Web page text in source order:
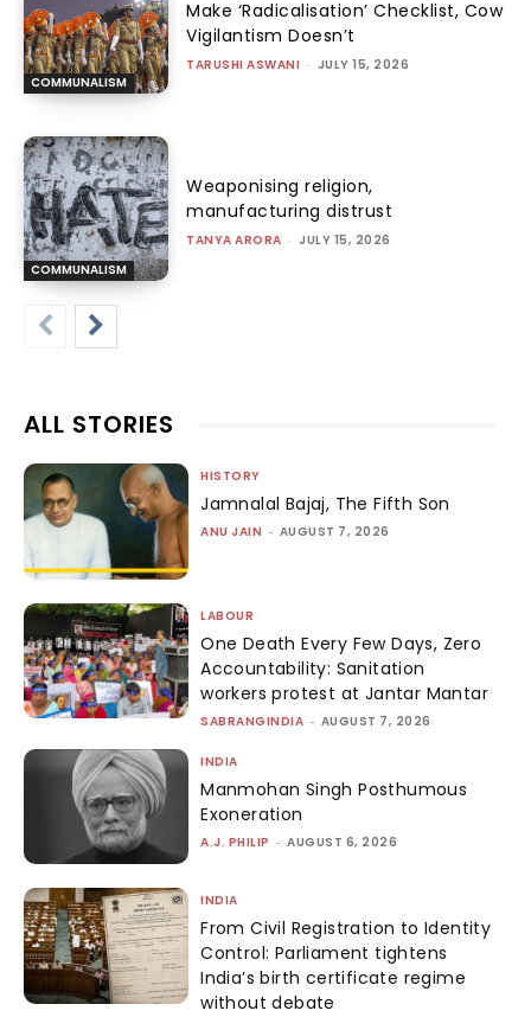
COMMUNALISM
Make ‘Radicalisation’ Checklist, Cow
Vigilantism Doesn’t
TARUSHI ASWANI - JULY 15, 2026
COMMUNALISM
Weaponising religion,
manufacturing distrust
TANYA ARORA - JULY 15, 2026
ALL STORIES
HISTORY
Jamnalal Bajaj, The Fifth Son
ANU JAIN - AUGUST 7, 2026
LABOUR
One Death Every Few Days, Zero
Accountability: Sanitation
workers protest at Jantar Mantar
SABRANGINDIA - AUGUST 7, 2026
INDIA
Manmohan Singh Posthumous
Exoneration
A.J. PHILIP - AUGUST 6, 2026
INDIA
From Civil Registration to Identity
Control: Parliament tightens
India’s birth certificate regime
without debate